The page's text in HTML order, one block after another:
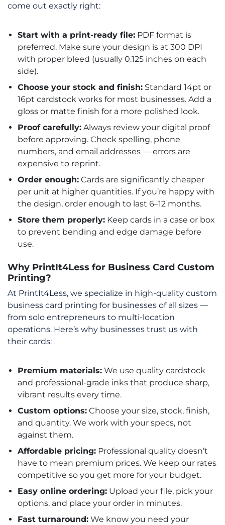
come out exactly right:
Start with a print-ready file: PDF format is
preferred. Make sure your design is at 300 DPI
with proper bleed (usually 0.125 inches on each
side).
Choose your stock and finish: Standard 14pt or
16pt cardstock works for most businesses. Add a
gloss or matte finish for a more polished look.
Proof carefully: Always review your digital proof
before approving. Check spelling, phone
numbers, and email addresses — errors are
expensive to reprint.
Order enough: Cards are significantly cheaper
per unit at higher quantities. If you’re happy with
the design, order enough to last 6–12 months.
Store them properly: Keep cards in a case or box
to prevent bending and edge damage before
use.
Why PrintIt4Less for Business Card Custom
Printing?
At PrintIt4Less, we specialize in high-quality custom
business card printing for businesses of all sizes —
from solo entrepreneurs to multi-location
operations. Here’s why businesses trust us with
their cards:
Premium materials: We use quality cardstock
and professional-grade inks that produce sharp,
vibrant results every time.
Custom options: Choose your size, stock, finish,
and quantity. We work with your specs, not
against them.
Affordable pricing: Professional quality doesn’t
have to mean premium prices. We keep our rates
competitive so you get more for your budget.
Easy online ordering: Upload your file, pick your
options, and place your order in minutes.
Fast turnaround: We know you need your